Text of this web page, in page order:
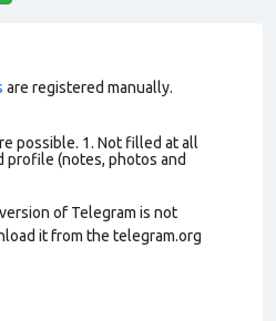
are registered manually.
possible. 1. Not filled at all
(notes, photos and
of Telegram is not
it from the telegram.org